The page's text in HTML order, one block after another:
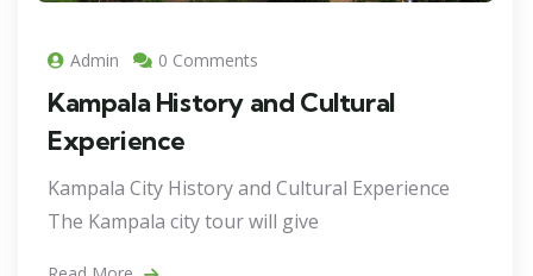
Admin 0 Comments
Kampala History and Cultural
Experience
Kampala City History and Cultural Experience
The Kampala city tour will give